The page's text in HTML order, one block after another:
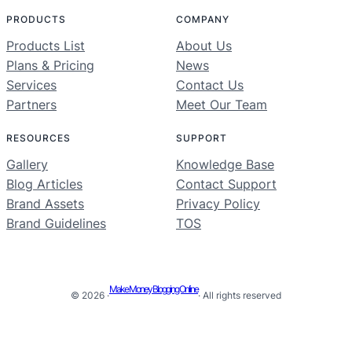
PRODUCTS
Products List
Plans & Pricing
Services
Partners
COMPANY
About Us
News
Contact Us
Meet Our Team
RESOURCES
Gallery
Blog Articles
Brand Assets
Brand Guidelines
SUPPORT
Knowledge Base
Contact Support
Privacy Policy
TOS
© 2026 ·
Make Money Blogging Online
· All rights reserved